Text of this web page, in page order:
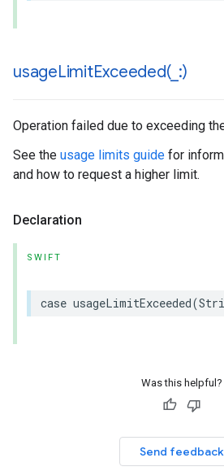
usageLimitExceeded(_ :)
Operation failed due to exceeding
See the usage limits guide for
and how to request a higher limit.
Declaration
SWIFT
case usageLimitExceeded(
Was this helpful?
Send feedback